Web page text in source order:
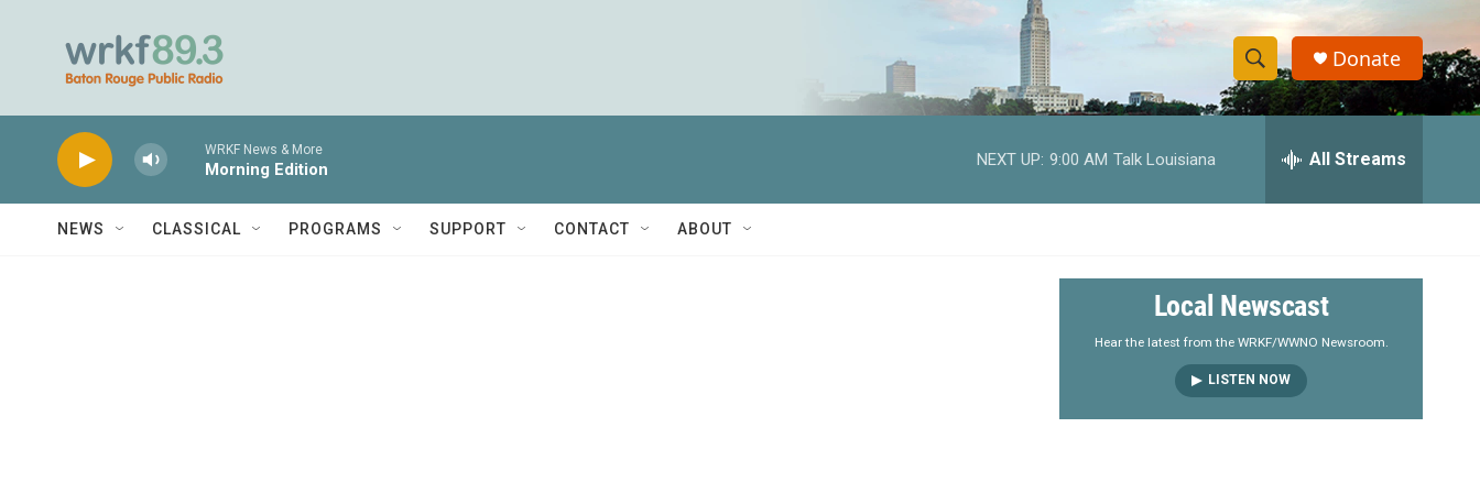
S
h
w
e
a
r
S
e
h
y
Donate
WRKF News & More
Morning Edition
NEXT UP: 9:00 AM Talk Louisiana All Streams
NEWS CLASSICAL PROGRAMS SUPPORT CONTACT ABOUT
Local Newscast
Hear the latest from the WRKF/WWNO Newsroom.
LISTEN NOW